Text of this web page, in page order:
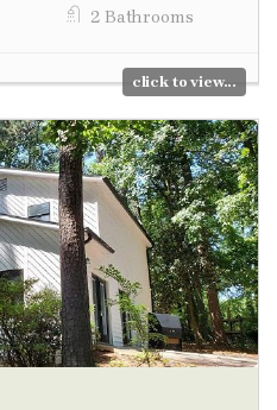
2 Bathrooms
click to view...